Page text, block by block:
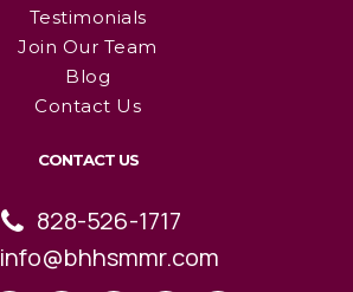
Testimonials
Join Our Team
Blog
Contact Us
CONTACT US
828-526-1717
info@bhhsmmr.com